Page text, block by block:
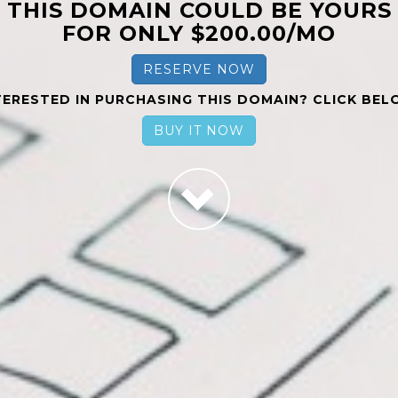
THIS DOMAIN COULD BE YOURS
FOR ONLY $200.00/MO
RESERVE NOW
IN PURCHASING THIS DOMAIN? CLICK
BUY IT NOW